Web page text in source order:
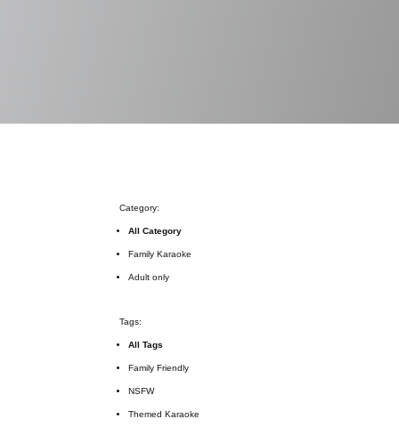
Category:
All Category
Family Karaoke
Adult only
Tags:
All Tags
Family Friendly
NSFW
Themed Karaoke